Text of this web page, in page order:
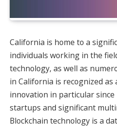
California is home to a
individuals working in the
technology, as well as
in California is recognized
innovation in particular
startups and significant
Blockchain technology is a